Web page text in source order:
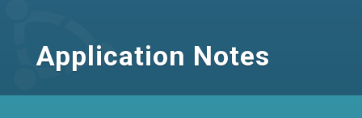
Application Notes